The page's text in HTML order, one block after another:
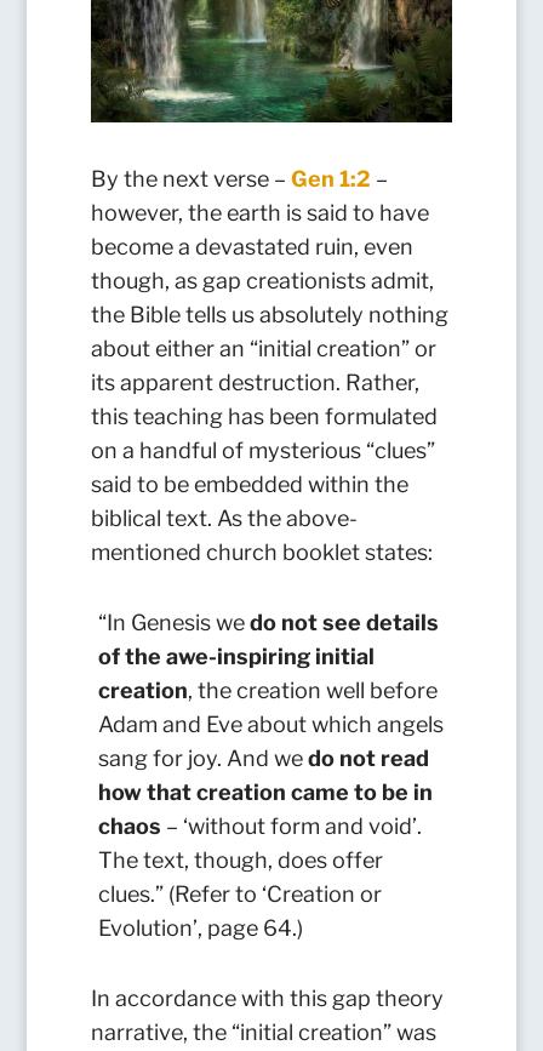
By the next verse – Gen 1:2 –
however, the earth is said to have
become a devastated ruin, even
though, as gap creationists admit,
the Bible tells us absolutely nothing
about either an “initial creation” or
its apparent destruction. Rather,
this teaching has been formulated
on a handful of mysterious “clues”
said to be embedded within the
biblical text. As the above-
mentioned church booklet states:
“In Genesis wedo not see details
of the awe-inspiring initial
creation, the creation well before
Adam and Eve about which angels
sang for joy. And wedo not read
how that creation came to be in
chaos – ‘without form and void’.
The text, though, does offer
clues.” (Refer to ‘Creation or
Evolution’, page 64.)
In accordance with this gap theory
narrative, the “initial creation” was